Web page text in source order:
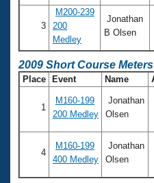
3
M200-239
200
Medley
Jonathan
B Olsen
2009 Short Course Meters
Place Event Name
1
M160-199
200 Medley
Jonathan
Olsen
4
M160-199
400 Medley
Jonathan
Olsen